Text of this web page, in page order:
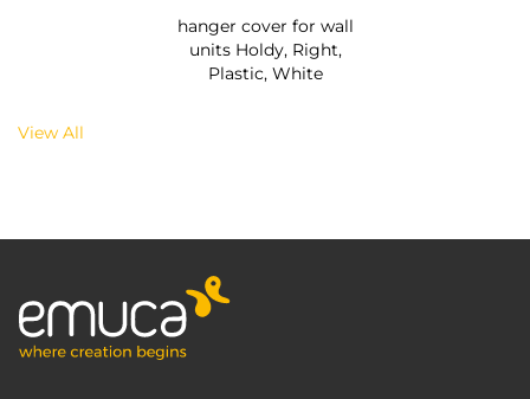
hanger cover for wall
units Holdy, Right,
Plastic, White
View All